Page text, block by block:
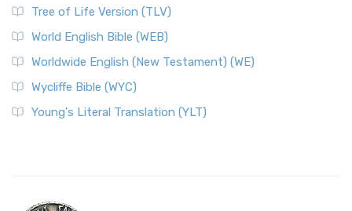
Tree of Life Version (TLV)
World English Bible (WEB)
Worldwide English (New Testament) (WE)
Wycliffe Bible (WYC)
Young's Literal Translation (YLT)